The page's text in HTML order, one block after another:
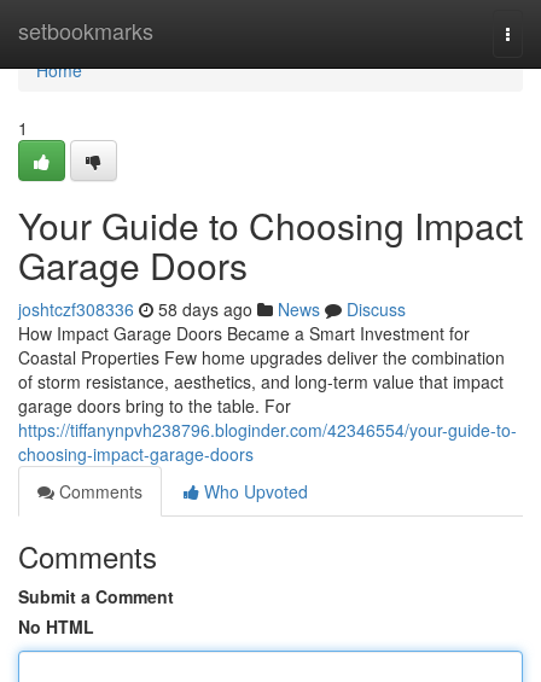
setbookmarks
Home
Home
1
Your Guide to Choosing Impact
Garage Doors
joshtczf308336 58 days ago News
Discuss
How Impact Garage Doors Became a Smart Investment for
Coastal Properties Few home upgrades deliver the combination
of storm resistance, aesthetics, and long-term value that impact
garage doors bring to the table. For
https://tiffanynpvh238796.bloginder.com/42346554/your-guide-to-
choosing-impact-garage-doors
Comments
Who Upvoted
Comments
Submit a Comment
No HTML